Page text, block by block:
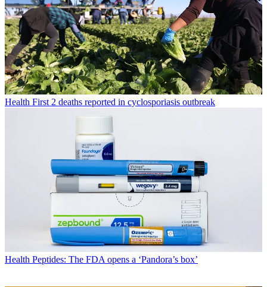
Health First 2 deaths reported in cyclosporiasis outbreak
Health Peptides: The FDA opens a ‘Pandora’s box’